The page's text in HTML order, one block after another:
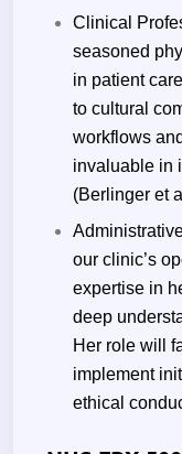
Clinical
seasoned
in patient
to cultural
workflows
invaluable in
(Berlinger et
our clinic’s
expertise in
deep
Her role will
implement
ethical